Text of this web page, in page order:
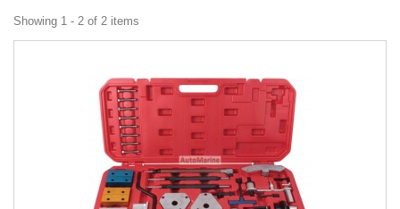
Showing 1 - 2 of 2 items